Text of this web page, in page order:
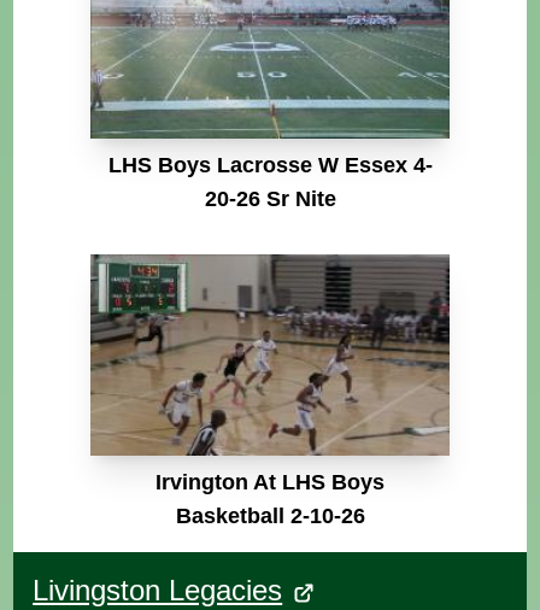
LHS Boys Lacrosse W Essex 4-
20-26 Sr Nite
Irvington At LHS Boys
Basketball 2-10-26
Livingston Legacies